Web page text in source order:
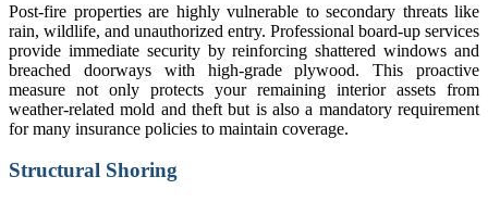
Post-fire properties are highly vulnerable to secondary threats like
rain, wildlife, and unauthorized entry. Professional board-up services
provide immediate security by reinforcing shattered windows and
breached doorways with high-grade plywood. This proactive
measure not only protects your remaining interior assets from
weather-related mold and theft but is also a mandatory requirement
for many insurance policies to maintain coverage.
Structural Shoring